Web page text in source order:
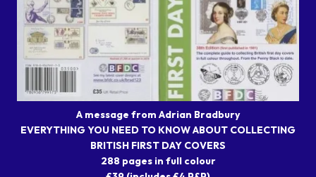
A message from Adrian Bradbury
EVERYTHING YOU NEED TO KNOW ABOUT COLLECTING
BRITISH FIRST DAY COVERS
288 pages in full colour